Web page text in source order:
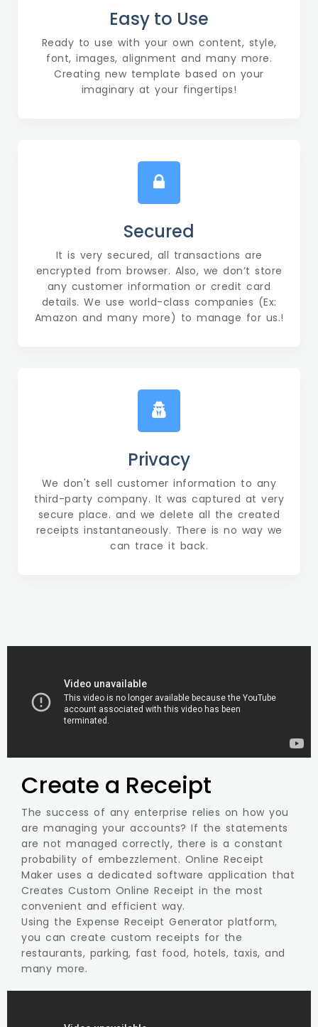
Easy to Use
Ready to use with your own content, style,
font, images, alignment and many more.
Creating new template based on your
imaginary at your fingertips!
Secured
It is very secured, all transactions are
encrypted from browser. Also, we don’t store
any customer information or credit card
details. We use world-class companies (Ex:
Amazon and many more) to manage for us.!
Privacy
We don't sell customer information to any
third-party company. It was captured at very
secure place. and we delete all the created
receipts instantaneously. There is no way we
can trace it back.
Create a Receipt
The success of any enterprise relies on how you
are managing your accounts? If the statements
are not managed correctly, there is a constant
probability of embezzlement. Online Receipt
Maker uses a dedicated software application that
Creates Custom Online Receipt in the most
convenient and efficient way.
Using the Expense Receipt Generator platform,
you can create custom receipts for the
restaurants, parking, fast food, hotels, taxis, and
many more.